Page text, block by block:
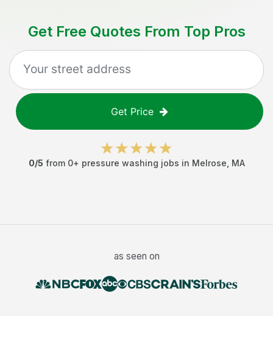
Get Free Quotes From Top Pros
Get Price
0/5 from 0+ pressure washing jobs in Melrose MA
as seen on